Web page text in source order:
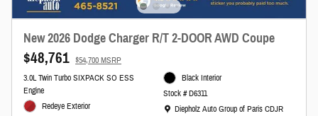
New 2026 Dodge Charger R/T 2-DOOR AWD Coupe
$48,761 $54,700 MSRP
3.0L Twin Turbo SIXPACK SO ESS
Engine
Redeye Exterior
Black Interior
Stock # D6311
Location: Diepholz Auto Group of Paris CDJR
Diepholz Auto Group of Paris CDJR